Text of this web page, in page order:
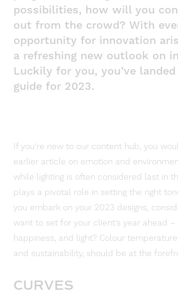
possibilities, how will you
out from the crowd? With
opportunity for innovation
a refreshing new outlook on
Luckily for you, you’ve
guide for 2023.
If you’re new to our content hub, you
earlier article on emotion and
while lighting is often considered last in
plays a pivotal role in setting the right
you embark on your 2023 designs,
want to set for your client’s year ahead
happiness, and light? Colour
and sustainability, should be at the
CURVES